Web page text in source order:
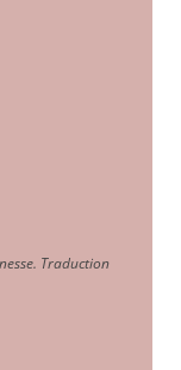
Traduction